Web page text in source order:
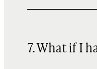
7. What if I